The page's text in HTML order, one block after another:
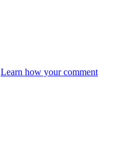
Learn how your comment